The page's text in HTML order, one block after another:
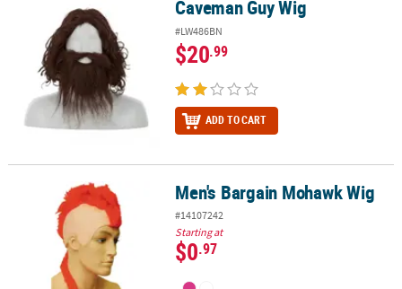
Caveman Guy Wig Caveman Guy Wig
#LW486BN
$20.99
ADD TO CART
Men's Bargain Mohawk Wig Men's Bargain Mohawk Wig
#14107242
Starting at
$0.97